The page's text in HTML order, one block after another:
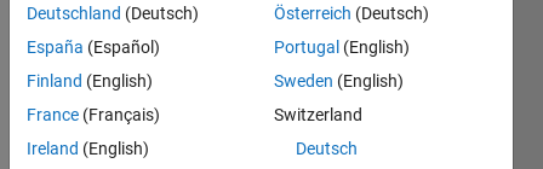
Follow
Message
Research
Assistant.
Deutschland (Deutsch)
España (Español)
Finland (English)
France (Français)
Ireland (English)
Österreich (Deutsch)
Portugal (English)
Sweden (English)
Switzerland
Deutsch